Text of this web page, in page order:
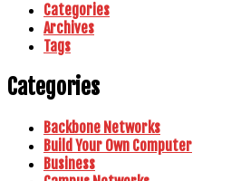
Categories
Archives
Tags
Categories
Backbone Networks
Build Your Own Computer
Business